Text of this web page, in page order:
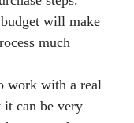
will make
much
work with a real
it can be very